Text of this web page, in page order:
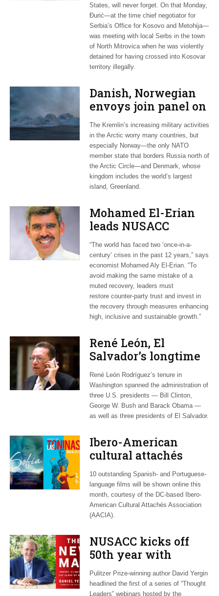
States, will never forget. On that Monday,
Đurić—at the time chief negotiator for
Serbia’s Office for Kosovo and Metohija—
was meeting with local Serbs in the town
of North Mitrovica when he was violently
detained for having crossed into Kosovar
territory illegally.
Danish, Norwegian
envoys join panel on
Russian threat in
Arctic
The Kremlin’s increasing military activities
in the Arctic worry many countries, but
especially Norway—the only NATO
member state that borders Russia north of
the Arctic Circle—and Denmark, whose
kingdom includes the world’s largest
island, Greenland.
Mohamed El-Erian
leads NUSACC
webinar on post-
COVID recovery
“The world has faced two ‘once-in-a-
century’ crises in the past 12 years,” says
economist Mohamed Aly El-Erian. “To
avoid making the same mistake of a
muted recovery, leaders must
restore counter-party trust and invest in
the recovery through measures enhancing
high, inclusive and sustainable growth.”
René León, El
Salvador’s longtime
envoy in
Washington, dies at
60
René León Rodríguez’s tenure in
Washington spanned the administration of
three U.S. presidents — Bill Clinton,
George W. Bush and Barack Obama —
as well as three presidents of El Salvador.
Ibero-American
cultural attachés
plan March 8-21
virtual film series
10 outstanding Spanish- and Portuguese-
language films will be shown online this
month, courtesy of the DC-based Ibero-
American Cultural Attachés Association
(AACIA).
NUSACC kicks off
50th year with
webinar on Arab
‘energy transition’
Pulitzer Prize-winning author David Yergin
headlined the first of a series of “Thought
Leaders” webinars hosted by the